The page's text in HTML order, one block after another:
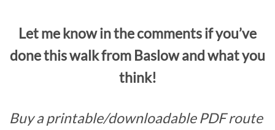
Let me know in the comments if you’ve
done this walk from Baslow and what you
think!
Buy a printable/downloadable PDF route